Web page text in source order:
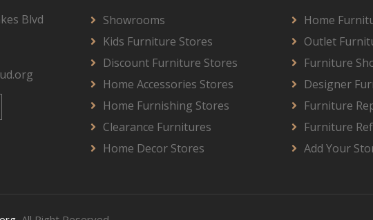
Blvd
Showrooms
Kids Furniture Stores
Discount Furniture Stores
Home Accessories Stores
Home Furnishing Stores
Clearance Furnitures
Home Decor Stores
Home
Outlet
Furniture
Designer
Furniture
Furniture
Add Your